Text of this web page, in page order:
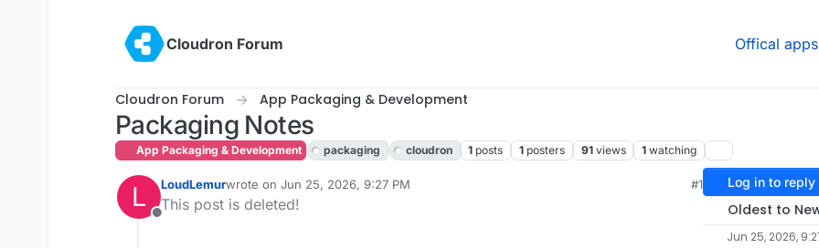
Cloudron Forum
Offical apps
Cloudron Forum App Packaging & Development
Packaging Notes
App Packaging & Development packaging cloudron 1 posts 1 posters 91 views 1 watching
L
Offline
LoudLemurwrote on Jun 25, 2026, 9:27 PM
last edited by
#1
This post is deleted!
Log in to reply
Oldest to
Jun 25, 2026,